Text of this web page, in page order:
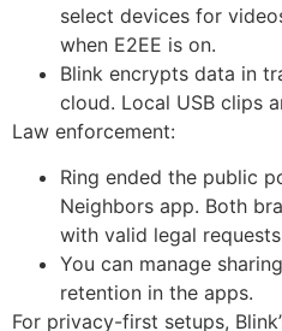
select devices for
when E2EE is on.
Blink encrypts data in
cloud. Local USB clips
Law enforcement:
Ring ended the public
Neighbors app. Both
with valid legal
You can manage
retention in the apps.
For privacy-first setups,